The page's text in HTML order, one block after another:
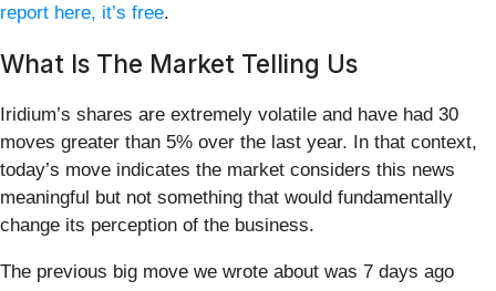
report here, it’s free.
What Is The Market Telling Us
Iridium’s shares are extremely volatile and have had 30
moves greater than 5% over the last year. In that context,
today’s move indicates the market considers this news
meaningful but not something that would fundamentally
change its perception of the business.
The previous big move we wrote about was 7 days ago